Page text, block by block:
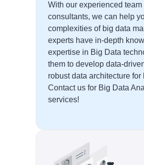
With our experienced
consultants, we can help
complexities of big data
experts have in-depth
expertise in Big Data
them to develop data-
robust data architecture for
Contact us for Big Data
services!